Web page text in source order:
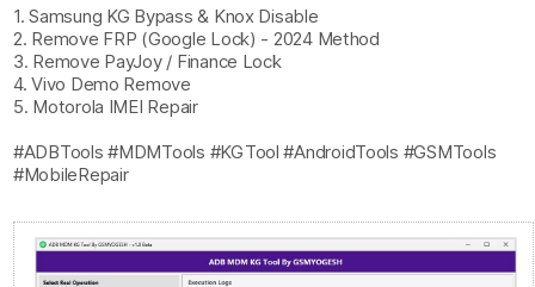
1. Samsung KG Bypass & Knox Disable
2. Remove FRP (Google Lock) - 2024 Method
3. Remove PayJoy / Finance Lock
4. Vivo Demo Remove
5. Motorola IMEI Repair
#ADBTools #MDMTools #KGTool #AndroidTools #GSMTools
#MobileRepair